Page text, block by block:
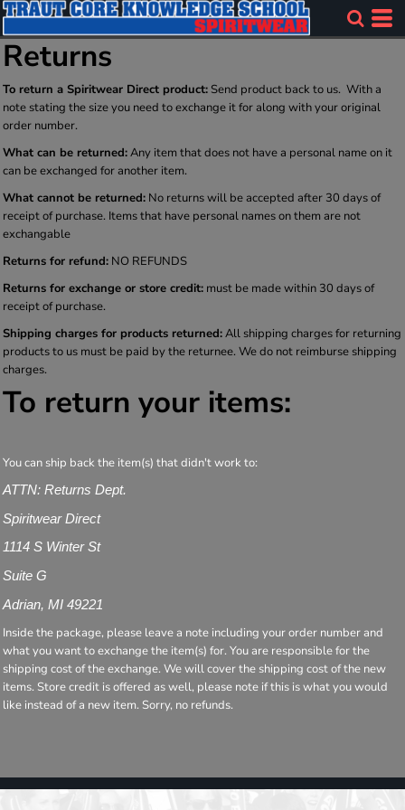
Returns
To return a Spiritwear Direct product: Send product back to us. With a
note stating the size you need to exchange it for along with your original
order number.
What can be returned:Any item that does not have a personal name on it
can be exchanged for another item.
What cannot be returned: No returns will be accepted after 30 days of
receipt of purchase. Items that have personal names on them are not
exchangable
Returns for refund: NO REFUNDS
Returns for exchange or store credit: must be made within 30 days of
receipt of purchase.
Shipping charges for products returned:All shipping charges for returning
products to us must be paid by the returnee. We do not reimburse shipping
charges.
To return your items:
You can ship back the item(s) that didn't work to:
ATTN: Returns Dept.
Spiritwear Direct
1114 S Winter St
Suite G
Adrian, MI 49221
Inside the package, please leave a note including your order number and
what you want to exchange the item(s) for. You are responsible for the
shipping cost of the exchange. We will cover the shipping cost of the new
items. Store credit is offered as well, please note if this is what you would
like instead of a new item. Sorry, no refunds.